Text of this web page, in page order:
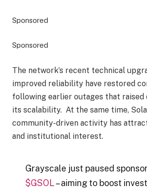
Sponsored
Sponsored
The network’s recent technical
improved reliability have restored
following earlier outages that raised
its scalability. At the same time,
community-driven activity has
and institutional interest.
Grayscale just paused
$GSOL– aiming to boost